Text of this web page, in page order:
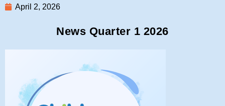
April 2, 2026
News Quarter 1 2026